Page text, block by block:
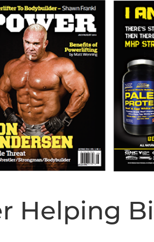
Helping